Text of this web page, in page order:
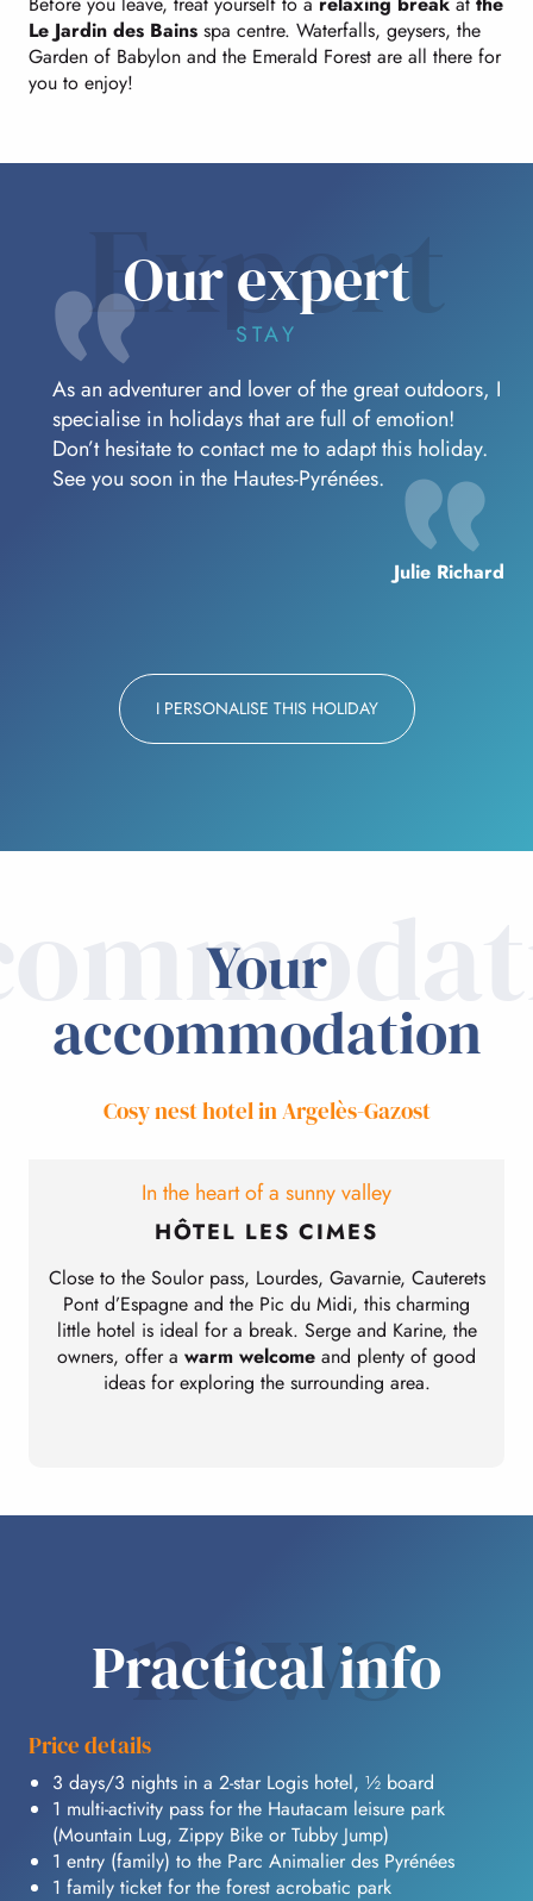
Le Jardin des Bains spa centre. Waterfalls, geysers, the
Garden of Babylon and the Emerald Forest are all there for
you to enjoy!
Expert
Our expert
STAY
As an adventurer and lover of the great outdoors, I
specialise in holidays that are full of emotion!
Don’t hesitate to contact me to adapt this holiday.
See you soon in the Hautes-Pyrénées.
Julie Richard
I PERSONALISE THIS HOLIDAY
Your
accommodation
Cosy nest hotel in Argelès-Gazost
In the heart of a sunny valley
HÔTEL LES CIMES
Close to the Soulor pass, Lourdes, Gavarnie, Cauterets
Pont d’Espagne and the Pic du Midi, this charming
little hotel is ideal for a break. Serge and Karine, the
owners, offer a warm welcome and plenty of good
ideas for exploring the surrounding area.
news
Practical info
Price details
3 days/3 nights in a 2-star Logis hotel, ½ board
1 multi-activity pass for the Hautacam leisure park
(Mountain Lug, Zippy Bike or Tubby Jump)
1 entry (family) to the Parc Animalier des Pyrénées
1 family ticket for the forest acrobatic park